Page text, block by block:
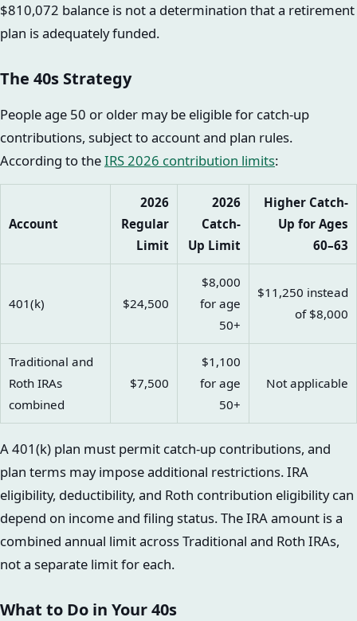
$810,072 balance is not a determination that a retirement
plan is adequately funded.
The 40s Strategy
People age 50 or older may be eligible for catch-up
contributions, subject to account and plan rules.
According to theIRS 2026 contribution limits:
Account
2026
Regular
Limit
2026
Catch-
Up Limit
Higher Catch-
Up for Ages
60–63
401(k) $24,500
$8,000
for age
50+
$11,250 instead
of $8,000
Traditional and
Roth IRAs
combined
$7,500
$1,100
for age
50+
Not applicable
A 401(k) plan must permit catch-up contributions, and
plan terms may impose additional restrictions. IRA
eligibility, deductibility, and Roth contribution eligibility can
depend on income and filing status. The IRA amount is a
combined annual limit across Traditional and Roth IRAs,
not a separate limit for each.
What to Do in Your 40s